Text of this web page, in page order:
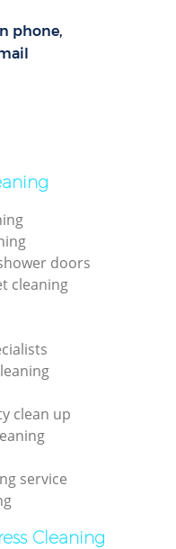
phone,
doors
cleaning
clean up
service
Cleaning